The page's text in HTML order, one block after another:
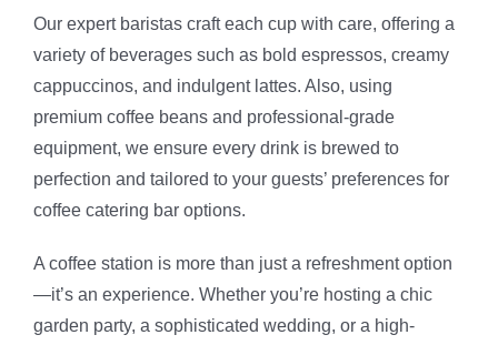
Our expert baristas craft each cup with care, offering a
variety of beverages such as bold espressos, creamy
cappuccinos, and indulgent lattes. Also, using
premium coffee beans and professional-grade
equipment, we ensure every drink is brewed to
perfection and tailored to your guests’ preferences for
coffee catering bar options.
A coffee station is more than just a refreshment option
—it’s an experience. Whether you’re hosting a chic
garden party, a sophisticated wedding, or a high-